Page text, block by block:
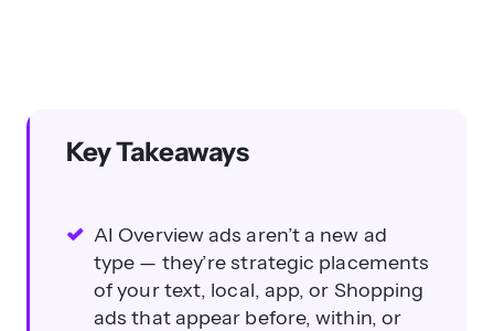
Key Takeaways
AI Overview ads aren’t a new ad
type — they’re strategic placements
of your text, local, app, or Shopping
ads that appear before, within, or